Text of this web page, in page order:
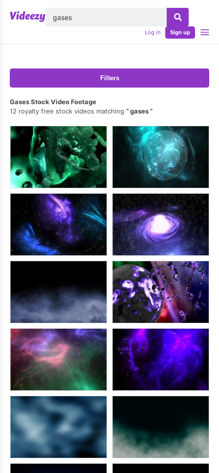
Log in Sign up
Filters
Gases Stock Video Footage
12 royalty free stock videos matching
gases